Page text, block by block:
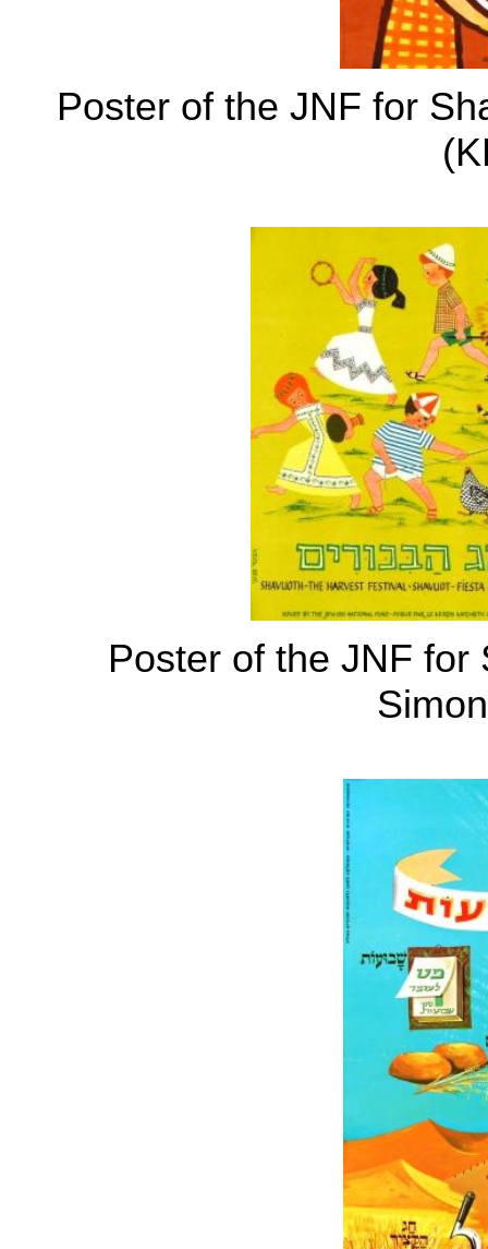
Poster of the JNF for
Poster of the JNF for